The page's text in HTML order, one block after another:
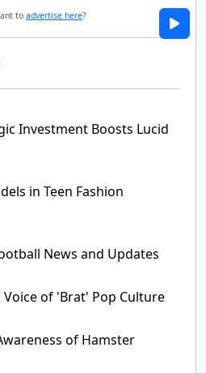
to advertise here?
Investment Boosts Lucid
in Teen Fashion
News and Updates
Voice of 'Brat' Pop Culture
of Hamster